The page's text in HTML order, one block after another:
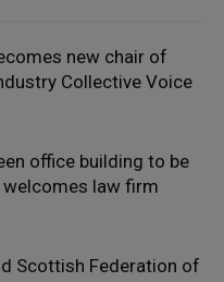
new chair of
Collective Voice
office building to be
law firm
Scottish Federation of